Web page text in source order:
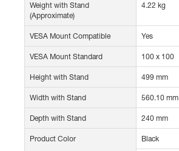
Weight with Stand
(Approximate)
4.22 kg
VESA Mount Compatible Yes
VESA Mount Standard 100 x 100
Height with Stand 499 mm
Width with Stand 560.10 mm
Depth with Stand 240 mm
Product Color Black